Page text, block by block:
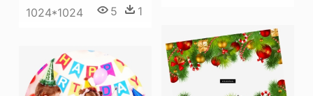
1024*1024 5 1